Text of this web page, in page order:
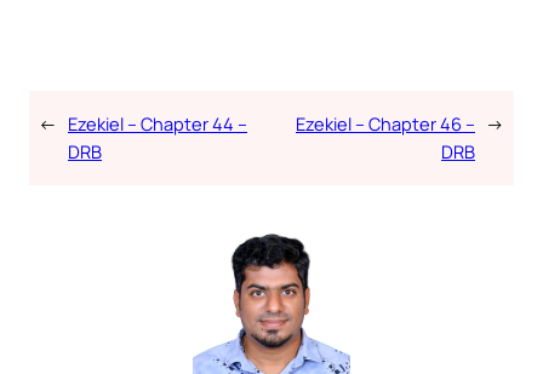
← Ezekiel – Chapter 44 –
DRB
Ezekiel – Chapter 46 –
DRB
→